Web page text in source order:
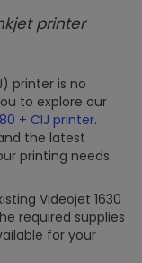
printer
printer is no
to explore our
+ CIJ printer.
the latest
printing needs.
Videojet 1630
required supplies
for your